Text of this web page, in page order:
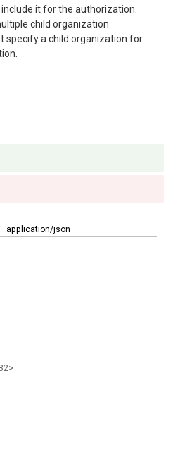
it for the authorization.
child organization
specify a child organization for
application/json
>